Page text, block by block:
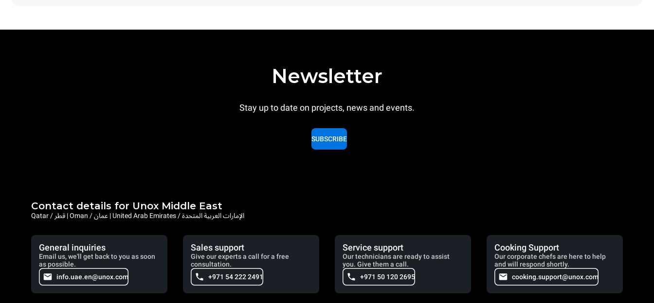
Newsletter
Stay up to date on projects, news and events.
SUBSCRIBE
Contact details for Unox Middle East
Qatar / قطر | Oman / عمان | United Arab Emirates / الإمارات العربية المتحدة
General inquiries
Email us, we'll get back to you as soon
as possible.
info.uae.en@unox.com
Sales support
Give our experts a call for a free
consultation.
+971 54 222 2491
Service support
Our technicians are ready to assist
you. Give them a call.
+971 50 120 2695
Cooking Support
Our corporate chefs are here to help
and will respond shortly.
cooking.support@unox.com